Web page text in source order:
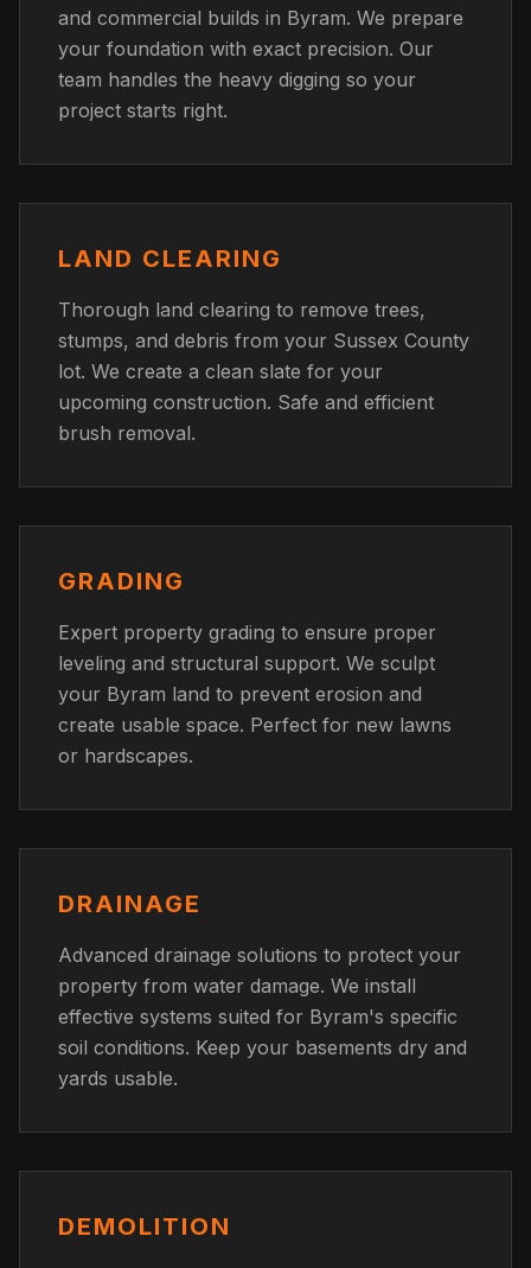
and commercial builds in Byram. We prepare
your foundation with exact precision. Our
team handles the heavy digging so your
project starts right.
LAND CLEARING
Thorough land clearing to remove trees,
stumps, and debris from your Sussex County
lot. We create a clean slate for your
upcoming construction. Safe and efficient
brush removal.
GRADING
Expert property grading to ensure proper
leveling and structural support. We sculpt
your Byram land to prevent erosion and
create usable space. Perfect for new lawns
or hardscapes.
DRAINAGE
Advanced drainage solutions to protect your
property from water damage. We install
effective systems suited for Byram's specific
soil conditions. Keep your basements dry and
yards usable.
DEMOLITION